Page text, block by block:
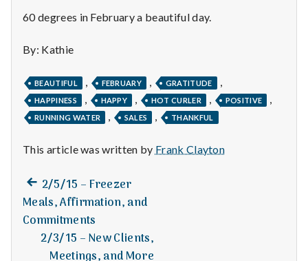
a
H
e
a
h
Depleting
depression
60 degrees in February a beautiful day.
By: Kathie
BEAUTIFUL FEBRUARY GRATITUDE
HAPPINESS HAPPY HOT CURLER POSITIVE
RUNNING WATER SALES THANKFUL
This article was written by Frank Clayton
Post
navigation
Previous
post:
2/5/15 – Freezer
Meals, Affirmation, and
Commitments
2/3/15 – New Clients,
Meetings, and More